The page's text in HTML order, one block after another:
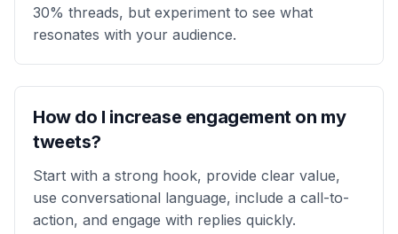
30% threads, but experiment to see what
resonates with your audience.
How do I increase engagement on my
tweets?
Start with a strong hook, provide clear value,
use conversational language, include a call-to-
action, and engage with replies quickly.